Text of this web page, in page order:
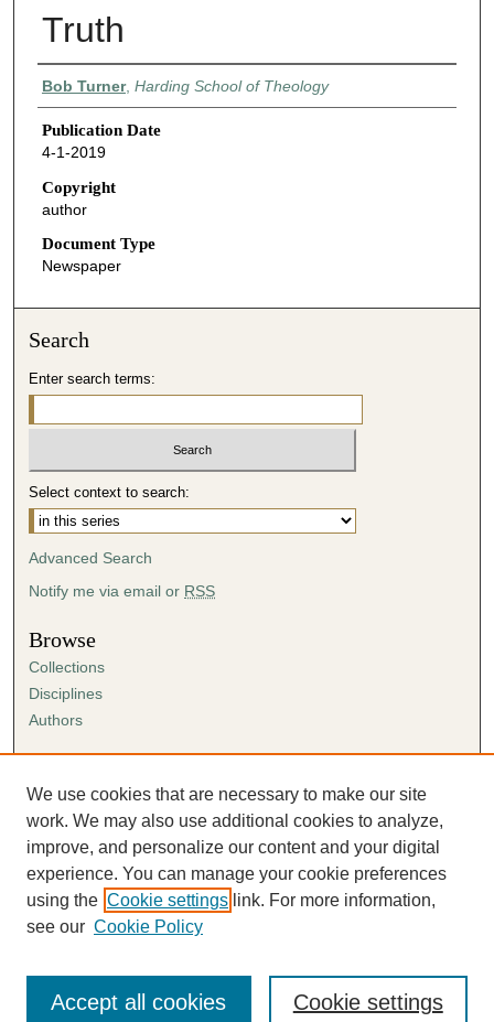
Truth
Authors
Bob Turner, Harding School of Theology
Publication Date
4-1-2019
Copyright
author
Document Type
Newspaper
Search
Enter search terms:
Select context to search:
Advanced Search
Notify me via email or RSS
Browse
Collections
Disciplines
Authors
Author FAQ
Submission Agreement
Guidelines for Scholar Works
We use cookies that are necessary to make our site
work. We may also use additional cookies to analyze,
improve, and personalize our content and your digital
experience. You can manage your cookie preferences
using the Cookie settings link. For more information,
see our Cookie Policy
Cookie settings
Accept all cookies